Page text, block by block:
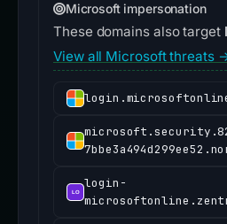
Microsoft impersonation
These domains also target
View all Microsoft threats
login-